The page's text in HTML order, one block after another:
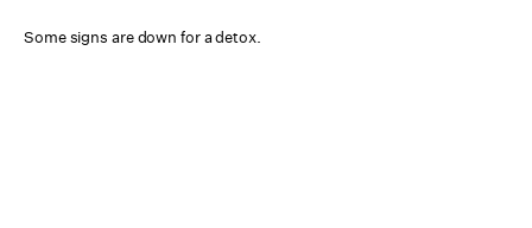
Some signs are down for a detox.